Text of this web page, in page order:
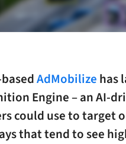
AdMobilize has
Engine – an AI-
could use to target
that tend to see